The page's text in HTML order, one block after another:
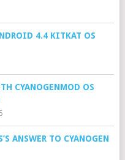
4.4 KITKAT OS
CYANOGENMOD OS
ANSWER TO CYANOGEN